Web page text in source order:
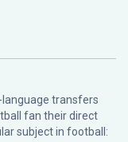
transfers
fan their direct
subject in football: